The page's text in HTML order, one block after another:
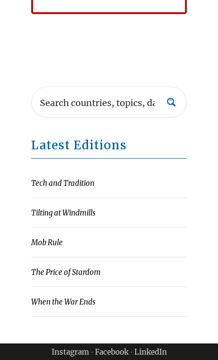
Latest Editions
Tech and Tradition
Tilting at Windmills
Mob Rule
The Price of Stardom
When the War Ends
Instagram∙ Facebook∙ LinkedIn